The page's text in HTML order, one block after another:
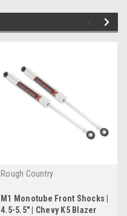
Rough Country
M1 Monotube Front Shocks |
4.5-5.5" | Chevy K5 Blazer